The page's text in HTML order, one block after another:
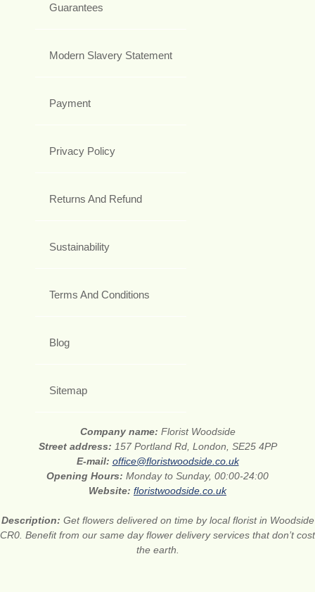
Guarantees
Modern Slavery Statement
Payment
Privacy Policy
Returns And Refund
Sustainability
Terms And Conditions
Blog
Sitemap
Company name: Florist Woodside
Street address: 157 Portland Rd, London, SE25 4PP
E-mail: office@floristwoodside.co.uk
Opening Hours: Monday to Sunday, 00:00-24:00
Website: floristwoodside.co.uk
Description: Get flowers delivered on time by local florist in Woodside
CR0. Benefit from our same day flower delivery services that don’t cost
the earth.